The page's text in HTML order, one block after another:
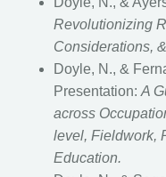
Revolutionizing
Considerations,
Doyle, N., &
Presentation: A
across
level, Fieldwork,
Education.